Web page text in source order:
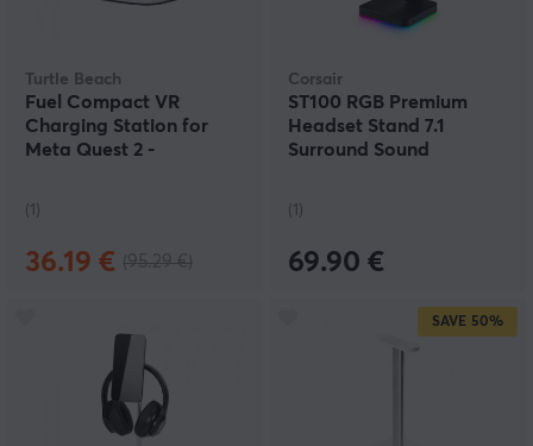
Turtle Beach
Fuel Compact VR
Charging Station for
Meta Quest 2 -
(1)
36.19 €
Corsair
ST100 RGB Premium
Headset Stand 7.1
Surround Sound
(1)
69.90 €
SAVE 50%